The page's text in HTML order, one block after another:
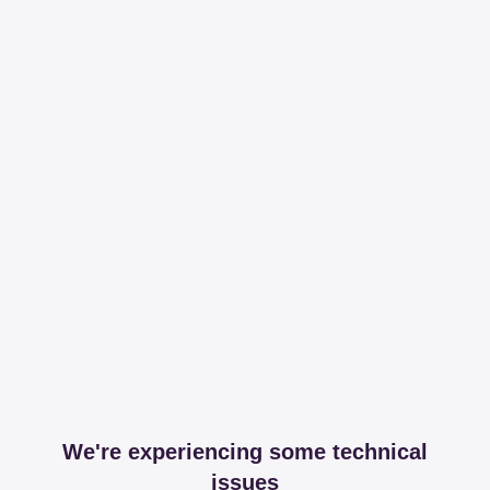
We're experiencing some technical
issues